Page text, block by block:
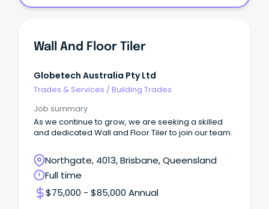
Wall And Floor Tiler
Globetech Australia Pty Ltd
Trades & Services / Building Trades
Job summary
As we continue to grow, we are seeking a skilled
and dedicated Wall and Floor Tiler to join our team.
Northgate, 4013, Brisbane, Queensland
Full time
$75,000 - $85,000 Annual